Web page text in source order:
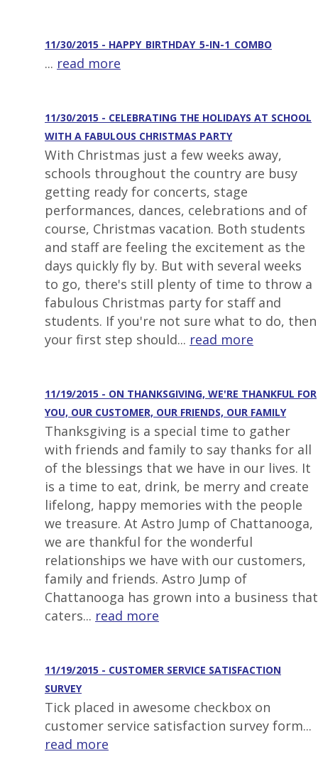
11/30/2015 - HAPPY_BIRTHDAY_5-IN-1_COMBO
... read more
11/30/2015 - CELEBRATING THE HOLIDAYS AT SCHOOL
WITH A FABULOUS CHRISTMAS PARTY
With Christmas just a few weeks away,
schools throughout the country are busy
getting ready for concerts, stage
performances, dances, celebrations and of
course, Christmas vacation. Both students
and staff are feeling the excitement as the
days quickly fly by. But with several weeks
to go, there's still plenty of time to throw a
fabulous Christmas party for staff and
students. If you're not sure what to do, then
your first step should... read more
11/19/2015 - ON THANKSGIVING, WE'RE THANKFUL FOR
YOU, OUR CUSTOMER, OUR FRIENDS, OUR FAMILY
Thanksgiving is a special time to gather
with friends and family to say thanks for all
of the blessings that we have in our lives. It
is a time to eat, drink, be merry and create
lifelong, happy memories with the people
we treasure. At Astro Jump of Chattanooga,
we are thankful for the wonderful
relationships we have with our customers,
family and friends. Astro Jump of
Chattanooga has grown into a business that
caters... read more
11/19/2015 - CUSTOMER SERVICE SATISFACTION
SURVEY
Tick placed in awesome checkbox on
customer service satisfaction survey form...
read more